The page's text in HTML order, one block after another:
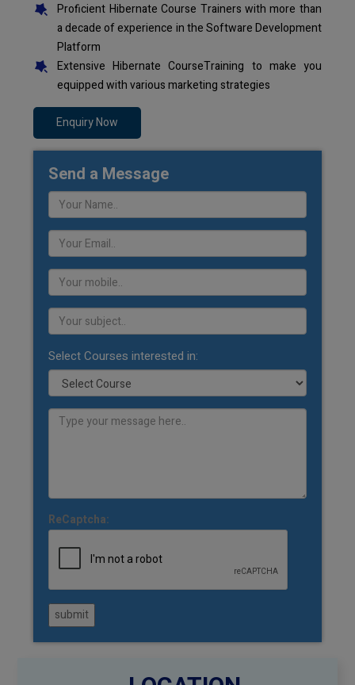
Proficient Hibernate Course Trainers with more than
a decade of experience in the Software Development
Platform
Extensive Hibernate CourseTraining to make you
equipped with various marketing strategies
Enquiry Now
Send a Message
Select Courses interested in:
ReCaptcha:
submit